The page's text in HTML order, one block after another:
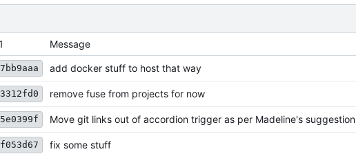
Message
add docker stuff to host that way
remove fuse from projects for now
Move git links out of accordion trigger as per Madeline's suggestion
fix some stuff